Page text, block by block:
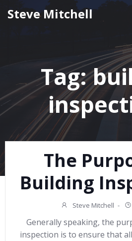
Skip
Steve Mitchell
Tag:
The
Building
Steve Mitchell -
Generally speaking, the
inspection is to ensure that